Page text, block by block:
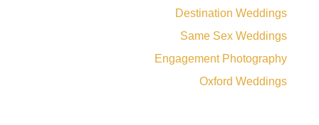
Destination Weddings
Same Sex Weddings
Engagement Photography
Oxford Weddings